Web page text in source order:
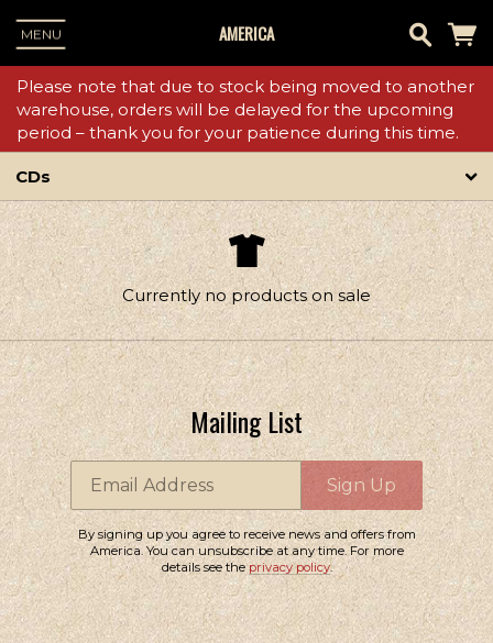
MENU AMERICA
Please note that due to stock being moved to another
warehouse, orders will be delayed for the upcoming
period – thank you for your patience during this time.
CDs
Currently no products on sale
Mailing List
Email Address Sign Up
By signing up you agree to receive news and offers from
America. You can unsubscribe at any time. For more
details see theprivacy policy.